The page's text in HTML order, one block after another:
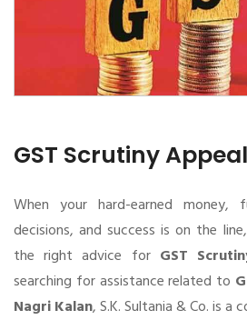
GST Scrutiny Appeal
When your hard-earned money,
decisions, and success is on the
the right advice for GST
searching for assistance related to
Nagri Kalan, S.K. Sultania & Co. is